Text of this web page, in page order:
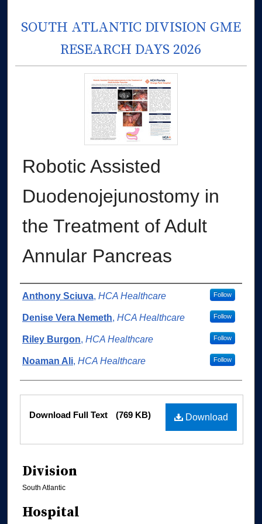
SOUTH ATLANTIC DIVISION GME
RESEARCH DAYS 2026
Robotic Assisted
Duodenojejunostomy in
the Treatment of Adult
Annular Pancreas
Authors
Anthony Sciuva, HCA Healthcare Follow
Denise Vera Nemeth, HCA Healthcare Follow
Riley Burgon, HCA Healthcare Follow
Noaman Ali, HCA Healthcare Follow
Files
Download
Download Full Text (769 KB)
Division
South Atlantic
Hospital